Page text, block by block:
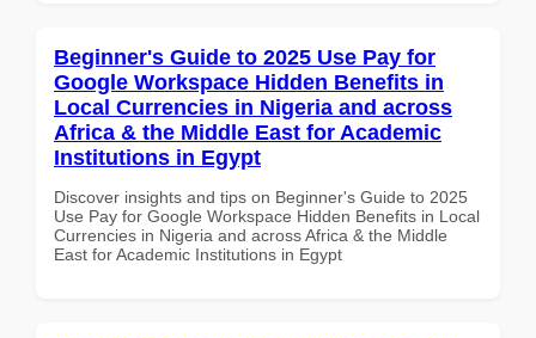
Beginner's Guide to 2025 Use Pay for
Google Workspace Hidden Benefits in
Local Currencies in Nigeria and across
Africa & the Middle East for Academic
Institutions in Egypt
Discover insights and tips on Beginner's Guide to 2025
Use Pay for Google Workspace Hidden Benefits in Local
Currencies in Nigeria and across Africa & the Middle
East for Academic Institutions in Egypt